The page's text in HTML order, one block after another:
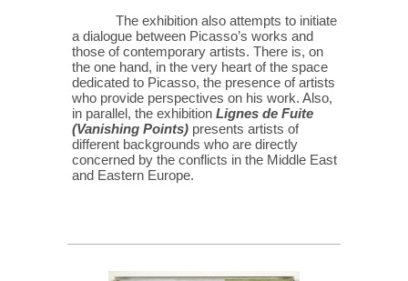
The exhibition also attempts to initiate
a dialogue between Picasso’s works and
those of contemporary artists. There is, on
the one hand, in the very heart of the space
dedicated to Picasso, the presence of artists
who provide perspectives on his work. Also,
in parallel, the exhibition Lignes de Fuite
(Vanishing Points) presents artists of
different backgrounds who are directly
concerned by the conflicts in the Middle East
and Eastern Europe.